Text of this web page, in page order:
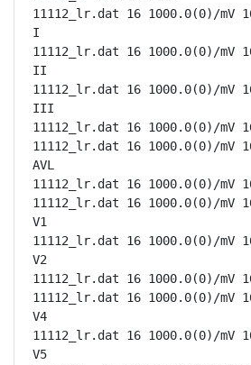
11112_lr.dat 16 1000.0(0)/mV
I
11112_lr.dat 16 1000.0(0)/mV
II
11112_lr.dat 16 1000.0(0)/mV
III
11112_lr.dat 16 1000.0(0)/mV
11112_lr.dat 16 1000.0(0)/mV
AVL
11112_lr.dat 16 1000.0(0)/mV
11112_lr.dat 16 1000.0(0)/mV
V1
11112_lr.dat 16 1000.0(0)/mV
V2
11112_lr.dat 16 1000.0(0)/mV
11112_lr.dat 16 1000.0(0)/mV
V4
11112_lr.dat 16 1000.0(0)/mV
V5